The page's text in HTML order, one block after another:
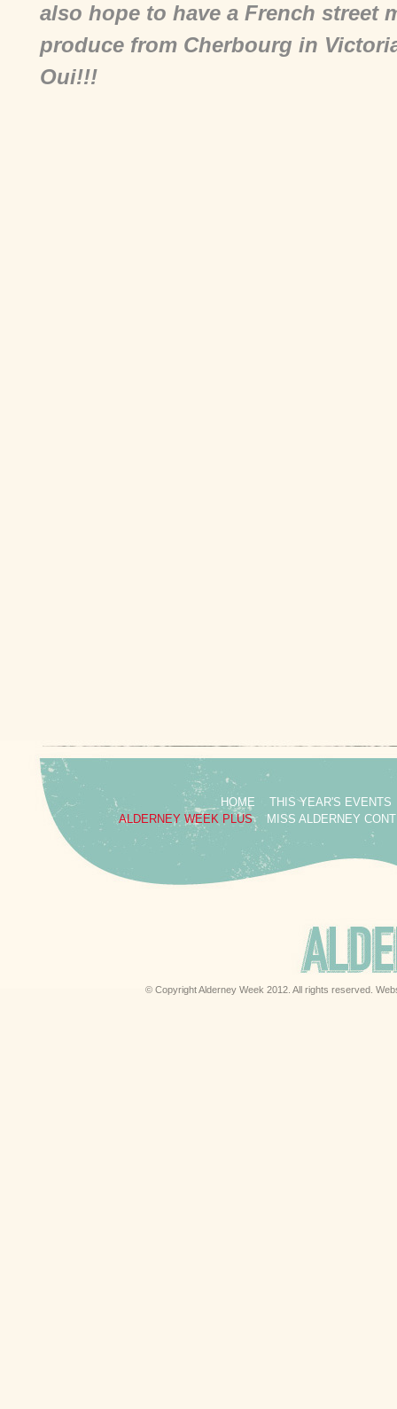
also hope to have a French street
produce from Cherbourg in
Oui!!!
HOME
THIS YEAR'S EVENTS
ALDERNEY WEEK PLUS
MISS ALDERNEY
© Copyright Alderney Week 2012. All rights reserved.